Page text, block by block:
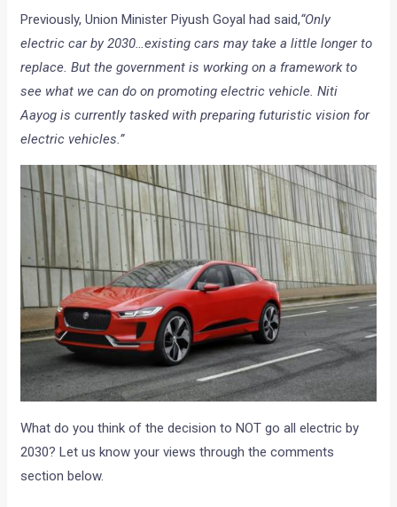
Previously, Union Minister Piyush Goyal had said,“Only
electric car by 2030…existing cars may take a little longer to
replace. But the government is working on a framework to
see what we can do on promoting electric vehicle. Niti
Aayog is currently tasked with preparing futuristic vision for
electric vehicles.”
What do you think of the decision to NOT go all electric by
2030? Let us know your views through the comments
section below.